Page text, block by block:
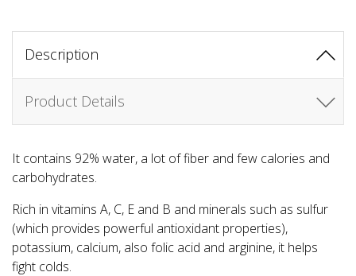
Description
Product Details
It contains 92% water, a lot of fiber and few calories and
carbohydrates.
Rich in vitamins A, C, E and B and minerals such as sulfur
(which provides powerful antioxidant properties),
potassium, calcium, also folic acid and arginine, it helps
fight colds.